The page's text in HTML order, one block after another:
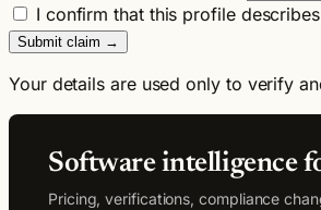
I confirm that this profile
Submit claim →
Your details are used only to verify
Software intelligence
Pricing, verifications, compliance